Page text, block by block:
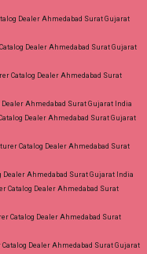
Dealer Ahmedabad Surat Gujarat
Dealer Ahmedabad Surat Gujarat
Catalog Dealer Ahmedabad Surat
Ahmedabad Surat Gujarat India
Dealer Ahmedabad Surat Gujarat
Catalog Dealer Ahmedabad Surat
Ahmedabad Surat Gujarat India
Catalog Dealer Ahmedabad Surat
Catalog Dealer Ahmedabad Surat
Dealer Ahmedabad Surat Gujarat